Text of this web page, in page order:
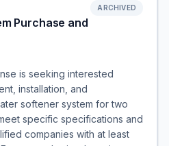
Purchase and
ARCHIVED
is seeking interested
installation, and
softener system for two
specific specifications and
companies with at least